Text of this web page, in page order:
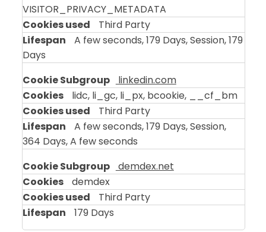
VISITOR_PRIVACY_METADATA
Third Party
A few seconds, 179 Days, Session, 179
Days
linkedin.com
lidc, li_gc, li_px, bcookie, __cf_bm
Third Party
A few seconds, 179 Days, Session,
364 Days, A few seconds
demdex.net
demdex
Third Party
179 Days